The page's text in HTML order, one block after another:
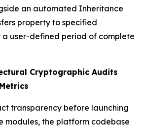
an automated Inheritance
property to specified
user-defined period of complete
Cryptographic Audits
transparency before launching
modules, the platform codebase